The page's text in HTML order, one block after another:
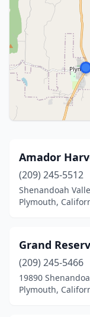
Amador
(209) 245-5512
Shenandoah
Plymouth,
Grand
(209) 245-5466
19890
Plymouth,